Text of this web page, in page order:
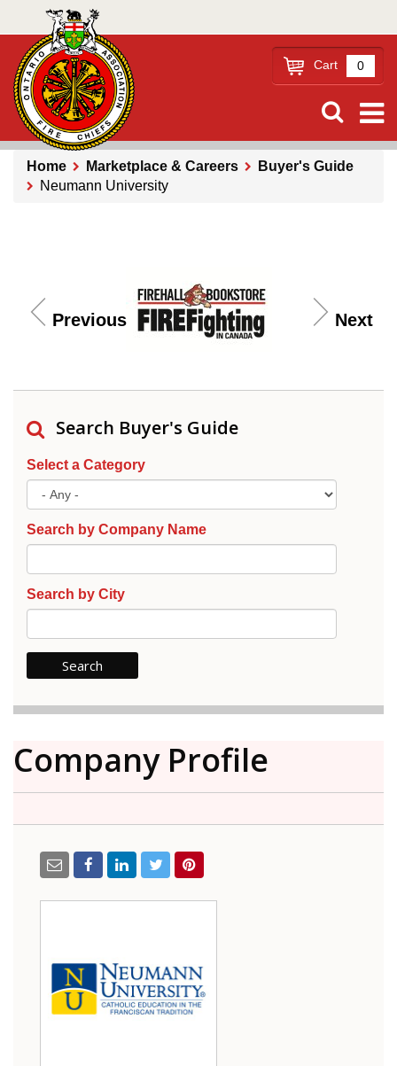
main
content
Cart 0
Breadcrumb
Home Marketplace & Careers
Buyer's Guide
Neumann University
Previous Next
Search Buyer's Guide
Select a Category
Search by Company Name
Search by City
Company Profile